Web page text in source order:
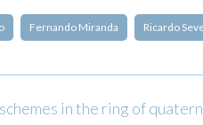
Fernando Miranda Ricardo
in the ring of